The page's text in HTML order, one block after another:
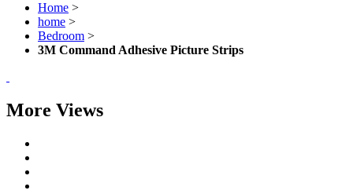
Home >
home >
Bedroom >
3M Command Adhesive Picture Strips
More Views